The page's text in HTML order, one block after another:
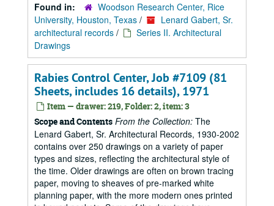
Found in:
Woodson Research Center, Rice
University, Houston, Texas /
Lenard Gabert, Sr.
architectural records /
Series II. Architectural
Drawings
Rabies Control Center, Job #7109 (81
Sheets, includes 16 details), 1971
Item — drawer: 219, Folder: 2, item: 3
Scope and Contents From the Collection: The
Lenard Gabert, Sr. Architectural Records, 1930-2002
contains over 250 drawings on a variety of paper
types and sizes, reflecting the architectural style of
the time. Older drawings are often on brown tracing
paper, moving to sheaves of pre-marked white
planning paper, with the more modern ones printed